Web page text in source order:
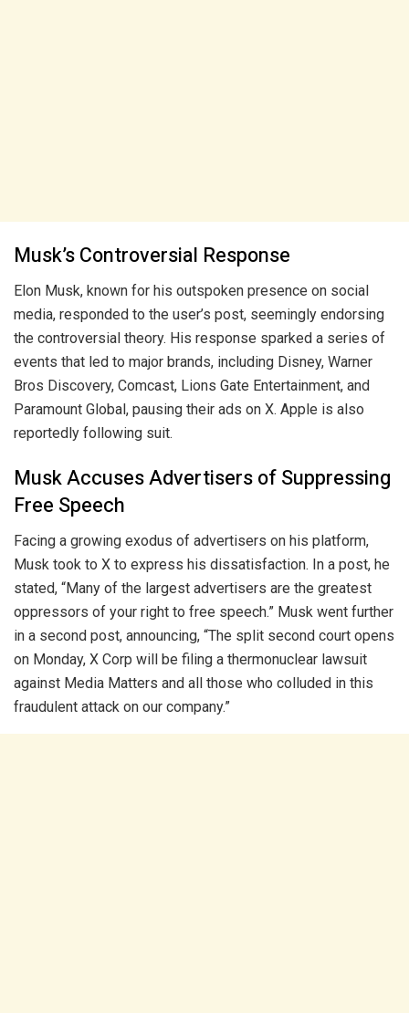
Musk’s Controversial Response
Elon Musk, known for his outspoken presence on social
media, responded to the user’s post, seemingly endorsing
the controversial theory. His response sparked a series of
events that led to major brands, including Disney, Warner
Bros Discovery, Comcast, Lions Gate Entertainment, and
Paramount Global, pausing their ads on X. Apple is also
reportedly following suit.
Musk Accuses Advertisers of Suppressing
Free Speech
Facing a growing exodus of advertisers on his platform,
Musk took to X to express his dissatisfaction. In a post, he
stated, “Many of the largest advertisers are the greatest
oppressors of your right to free speech.” Musk went further
in a second post, announcing, “The split second court opens
on Monday, X Corp will be filing a thermonuclear lawsuit
against Media Matters and all those who colluded in this
fraudulent attack on our company.”